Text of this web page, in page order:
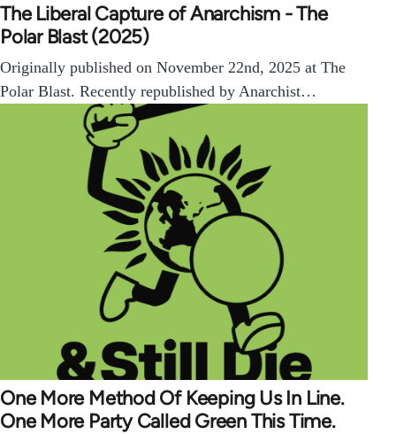
The Liberal Capture of Anarchism - The
Polar Blast (2025)
Originally published on November 22nd, 2025 at The
Polar Blast. Recently republished by Anarchist…
One More Method Of Keeping Us In Line.
One More Party Called Green This Time.